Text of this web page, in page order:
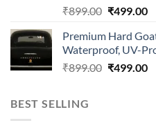
₹899.00 Original
was:
₹899.00.
₹499.00
Premium Hard
Waterproof, UV-
₹899.00 Original
₹499.00
BEST SELLING